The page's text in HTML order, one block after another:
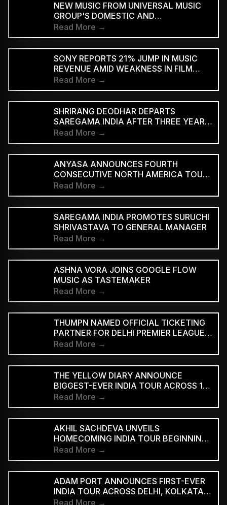
NEW MUSIC FROM UNIVERSAL MUSIC
GROUP'S DOMESTIC AND
INTERNATIONAL ARTISTS WILL BE
AVAILABLE FIRST TO PAID
SUBSCRIBERS BEFORE REACHING AD-
SUPPORTED STREAMING TIERS
Read More →
SONY REPORTS 21% JUMP IN MUSIC
REVENUE AMID WEAKNESS IN FILM
DIVISION
Read More →
SHRIRANG DEODHAR DEPARTS
SAREGAMA INDIA AFTER THREE YEARS
IN MUSIC MARKETING
Read More →
ANYASA ANNOUNCES FOURTH
CONSECUTIVE NORTH AMERICA TOUR,
HEADLINES NEW YORK’S SILO
Read More →
SAREGAMA INDIA PROMOTES SURUCHI
SHRIVASTAVA TO GENERAL MANAGER
Read More →
ASHNA VORA JOINS GOOGLE FLOW
MUSIC AS TASTEMAKER
Read More →
THUMPN NAMED OFFICIAL TICKETING
PARTNER FOR DELHI PREMIER LEAGUE
SEASON 3
Read More →
THE YELLOW DIARY ANNOUNCE
BIGGEST-EVER INDIA TOUR ACROSS 15
CITIES
Read More →
AKHIL SACHDEVA UNVEILS
HOMECOMING INDIA TOUR BEGINNING
AUGUST 29
Read More →
ADAM PORT ANNOUNCES FIRST-EVER
INDIA TOUR ACROSS DELHI, KOLKATA
AND BENGALURU
Read More →